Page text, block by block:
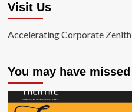
Visit Us
Accelerating Corporate Zenith
You may have missed